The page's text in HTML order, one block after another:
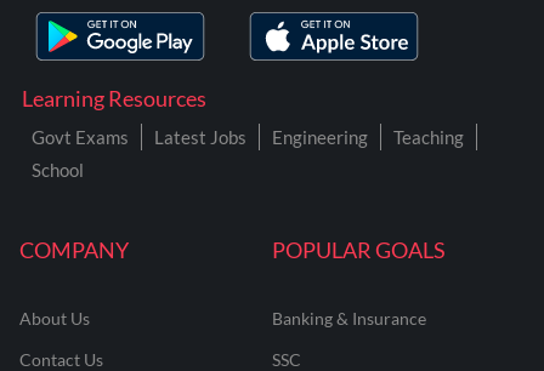
COMPANY
About Us
Contact Us
POPULAR GOALS
Banking & Insurance
SSC
Learning Resources
Govt Exams Latest Jobs Engineering
Teaching
School